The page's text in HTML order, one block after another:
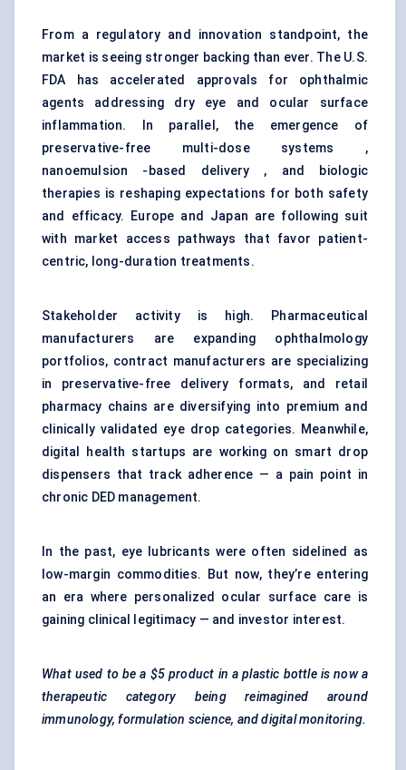
From a regulatory and innovation standpoint, the
market is seeing stronger backing than ever. The U.S.
FDA has accelerated approvals for ophthalmic
agents addressing dry eye and ocular surface
inflammation. In parallel, the emergence of
preservative-free multi-dose systems ,
nanoemulsion -based delivery , and biologic
therapies is reshaping expectations for both safety
and efficacy. Europe and Japan are following suit
with market access pathways that favor patient-
centric, long-duration treatments.
Stakeholder activity is high. Pharmaceutical
manufacturers are expanding ophthalmology
portfolios, contract manufacturers are specializing
in preservative-free delivery formats, and retail
pharmacy chains are diversifying into premium and
clinically validated eye drop categories. Meanwhile,
digital health startups are working on smart drop
dispensers that track adherence — a pain point in
chronic DED management.
In the past, eye lubricants were often sidelined as
low-margin commodities. But now, they’re entering
an era where personalized ocular surface care is
gaining clinical legitimacy — and investor interest.
What used to be a $5 product in a plastic bottle is now a
therapeutic category being reimagined around
immunology, formulation science, and digital monitoring.